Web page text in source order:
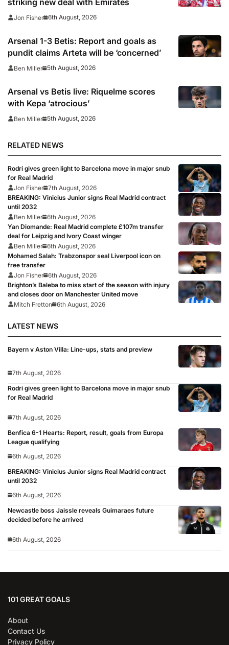
Jon Fisher 6th August, 2026
Arsenal 1-3 Betis: Report and goals as
pundit claims Arteta will be ‘concerned’
Ben Miller 5th August, 2026
Arsenal vs Betis live: Riquelme scores
with Kepa ‘atrocious’
Ben Miller 5th August, 2026
RELATED NEWS
Rodri gives green light to Barcelona move in major snub
for Real Madrid
Jon Fisher 7th August, 2026
BREAKING: Vinicius Junior signs Real Madrid contract
until 2032
Ben Miller 6th August, 2026
Yan Diomande: Real Madrid complete £107m transfer
deal for Leipzig and Ivory Coast winger
Ben Miller 6th August, 2026
Mohamed Salah: Trabzonspor seal Liverpool icon on
free transfer
Jon Fisher 6th August, 2026
Brighton’s Baleba to miss start of the season with injury
and closes door on Manchester United move
Mitch Fretton
6th August, 2026
LATEST NEWS
Bayern v Aston Villa: Line-ups, stats and preview
7th August, 2026
Rodri gives green light to Barcelona move in major snub
for Real Madrid
7th August, 2026
Benfica 6-1 Hearts: Report, result, goals from Europa
League qualifying
6th August, 2026
BREAKING: Vinicius Junior signs Real Madrid contract
until 2032
6th August, 2026
Newcastle boss Jaissle reveals Guimaraes future
decided before he arrived
6th August, 2026
101 GREAT GOALS
About
Contact Us
Privacy Policy